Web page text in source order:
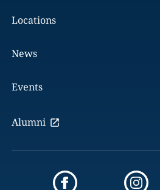
Locations
News
Events
Alumni